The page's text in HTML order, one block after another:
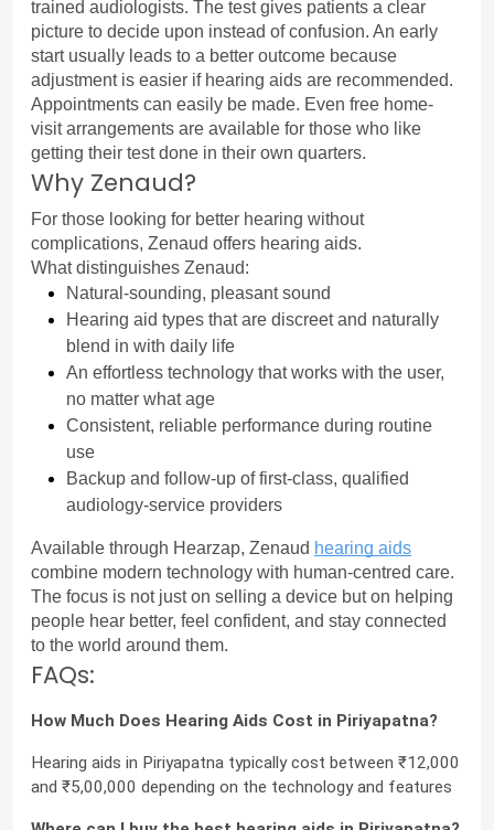
trained audiologists. The test gives patients a clear
picture to decide upon instead of confusion. An early
start usually leads to a better outcome because
adjustment is easier if hearing aids are recommended.
Appointments can easily be made. Even free home-
visit arrangements are available for those who like
getting their test done in their own quarters.
Why Zenaud?
For those looking for better hearing without
complications, Zenaud offers hearing aids.
What distinguishes Zenaud:
Natural-sounding, pleasant sound
Hearing aid types that are discreet and naturally
blend in with daily life
An effortless technology that works with the user,
no matter what age
Consistent, reliable performance during routine
use
Backup and follow-up of first-class, qualified
audiology-service providers
Available through Hearzap, Zenaud hearing aids
combine modern technology with human-centred care.
The focus is not just on selling a device but on helping
people hear better, feel confident, and stay connected
to the world around them.
FAQs:
How Much Does Hearing Aids Cost in Piriyapatna?
Hearing aids in Piriyapatna typically cost between ₹12,000
and ₹5,00,000 depending on the technology and features